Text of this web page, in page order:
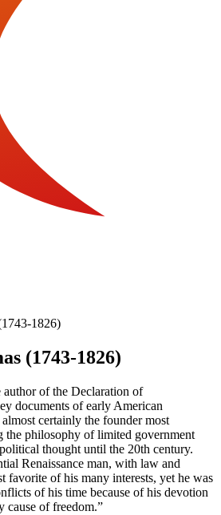
1826)
(1743-1826)
author of the Declaration of
documents of early American
certainly the founder most
the philosophy of limited government
thought until the 20th century.
Renaissance man, with law and
favorite of his many interests, yet he was
of his time because of his devotion
cause of freedom.”